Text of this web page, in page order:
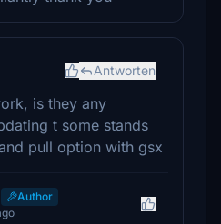
Antworten
is they any
t some stands
pull option with gsx
Author